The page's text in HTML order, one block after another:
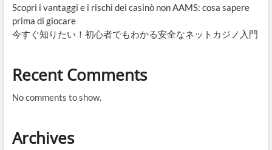
Scopri i vantaggi e i rischi dei casinò non AAMS: cosa sapere
prima di giocare
今すぐ知りたい！初心者でもわかる安全なネットカジノ入門
Recent Comments
No comments to show.
Archives